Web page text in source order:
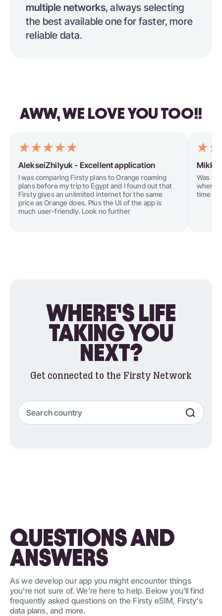
multiple networks, always selecting
the best available one for faster, more
reliable data.
AWW, WE LOVE YOU TOO!!
AlekseiZhilyuk - Excellent application
I was comparing Firsty plans to Orange roaming
plans before my trip to Egypt and I found out that
Firsty gives an unlimited internet for the same
price as Orange does. Plus the UI of the app is
much user-friendly. Look no further
Was
when
time I
WHERE’S LIFE
TAKING YOU
NEXT?
Get connected to the Firsty Network
QUESTIONS AND
ANSWERS
As we develop our app you might encounter things
you're not sure of. We're here to help. Below you'll find
frequently asked questions on the Firsty eSIM, Firsty's
data plans, and more.